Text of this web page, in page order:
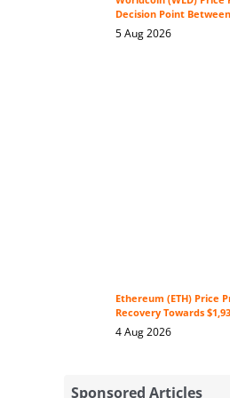
Decision Point
5 Aug 2026
Ethereum (ETH) Price
Recovery Towards
4 Aug 2026
Sponsored Articles